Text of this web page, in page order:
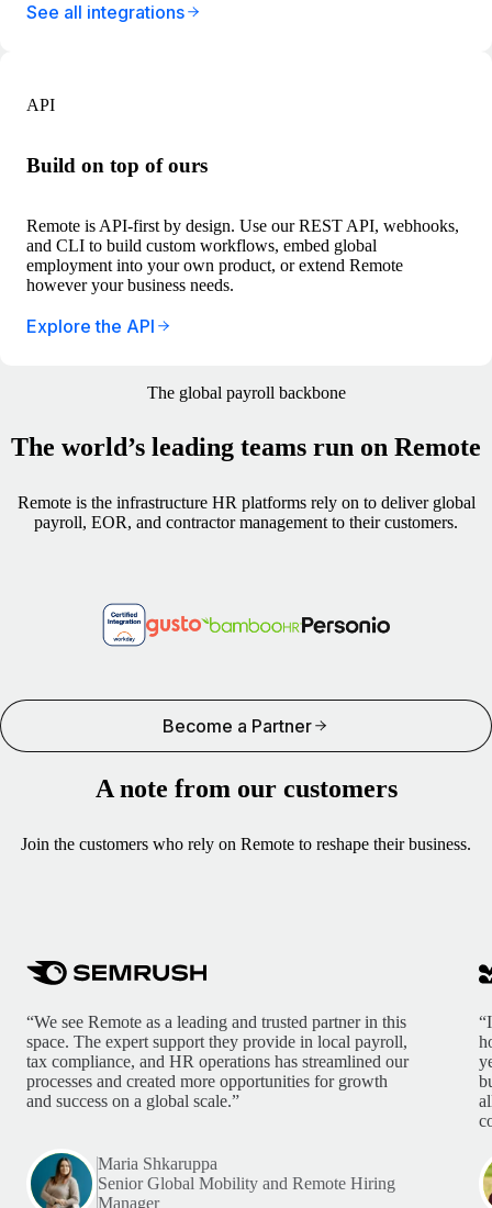
See all integrations
API
Build on top of ours
Remote is API-first by design. Use our REST API, webhooks,
and CLI to build custom workflows, embed global
employment into your own product, or extend Remote
however your business needs.
Explore the API
The global payroll backbone
The world’s leading teams run on Remote
Remote is the infrastructure HR platforms rely on to deliver global
payroll, EOR, and contractor management to their customers.
Become a Partner
A note from our customers
Join the customers who rely on Remote to reshape their business.
“We see Remote as a leading and trusted partner in this
space. The expert support they provide in local payroll,
tax compliance, and HR operations has streamlined our
processes and created more opportunities for growth
and success on a global scale.”
Maria Shkaruppa
Senior Global Mobility and Remote Hiring
Manager